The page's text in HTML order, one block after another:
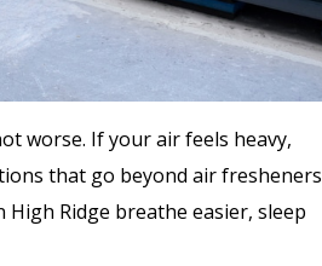
worse. If your air feels heavy,
that go beyond air fresheners
High Ridge breathe easier, sleep